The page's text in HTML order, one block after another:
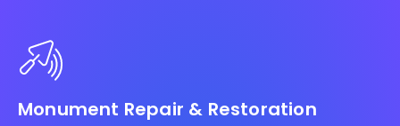
Monument Repair & Restoration